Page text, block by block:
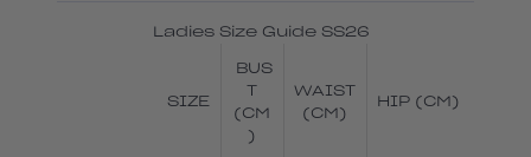
Ladies Size Guide SS26
SIZE
BUS
T
(CM
)
WAIST
(CM)
HIP (CM)